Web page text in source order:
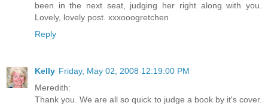
been in the next seat, judging her right along with you.
Lovely, lovely post. xxxooogretchen
Reply
Kelly Friday, May 02, 2008 12:19:00 PM
Meredith:
Thank you. We are all so quick to judge a book by it's cover.